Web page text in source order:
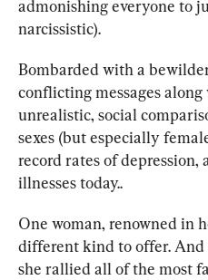
admonishing everyone to
narcissistic).
Bombarded with a
conflicting messages
unrealistic, social
sexes (but especially
record rates of
illnesses today..
One woman, renowned in
different kind to offer. And
she rallied all of the most